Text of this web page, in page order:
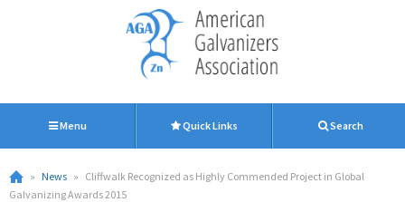
Menu Quick Links Search
» News » Cliffwalk Recognized as Highly Commended Project in Global
Galvanizing Awards 2015